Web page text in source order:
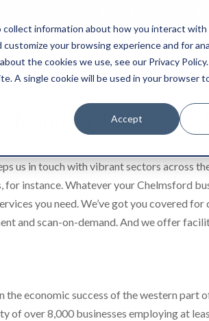
information about how you interact
your browsing experience and for
the cookies we use, see our Privacy Policy.
A single cookie will be used in your browser
Accept
Shredding & Disposal Boxes &
and Essex
us in touch with vibrant sectors across
for instance. Whatever your Chelmsford
you need. We’ve got you covered
and scan-on-demand. And we offer
economic success of the western part
of over 8,000 businesses employing at